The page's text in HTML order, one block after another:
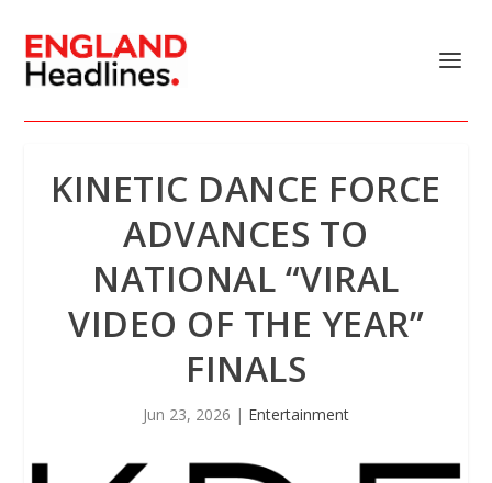
KINETIC DANCE FORCE
ADVANCES TO
NATIONAL “VIRAL
VIDEO OF THE YEAR”
FINALS
Jun 23, 2026 | Entertainment